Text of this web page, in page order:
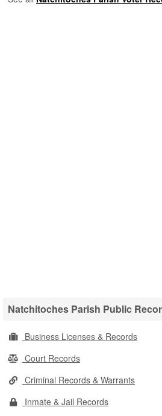
Natchitoches Parish Public
Business Licenses & Records
Court Records
Criminal Records & Warrants
Inmate & Jail Records